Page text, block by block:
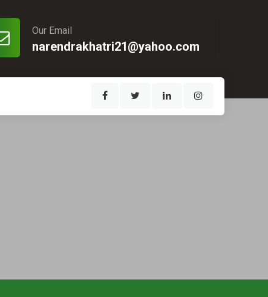
Our Email
narendrakhatri21@yahoo.com